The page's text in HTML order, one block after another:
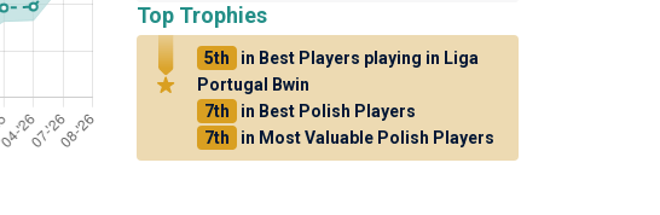
Top Trophies
5th
in Best Players playing in Liga
Portugal Bwin
7th
in Best Polish Players
7th
in Most Valuable Polish Players